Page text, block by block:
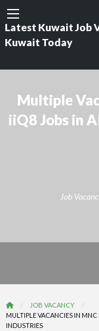
Latest Kuwait Job
Kuwait Today
Multiple
iiQ8 Jobs in
Job
JOB VACANCY
MULTIPLE VACANCIES IN
INDUSTRIES